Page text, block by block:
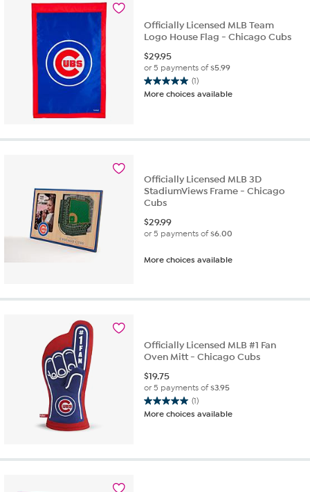
Officially Licensed MLB Team
Logo House Flag - Chicago Cubs
$29.95
or 5 payments of$5.99
(1)
5.0
out
stars.
More choices available
Officially Licensed MLB 3D
StadiumViews Frame - Chicago
Cubs
$29.99
or 5 payments of$6.00
More choices available
Officially Licensed MLB #1 Fan
Oven Mitt - Chicago Cubs
$19.75
or 5 payments of$3.95
(1)
5.0
out
stars.
More choices available